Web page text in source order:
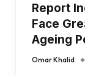
Report
Face
Ageing
Omar Khalid